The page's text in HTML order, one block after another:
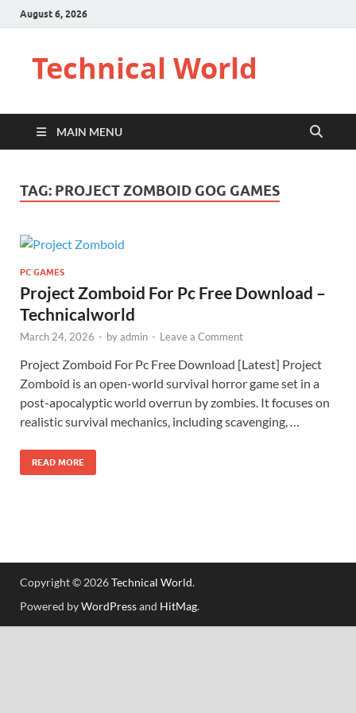
August 6, 2026
Technical World
MAIN MENU
TAG: PROJECT ZOMBOID GOG GAMES
PC GAMES
Project Zomboid For Pc Free Download –
Technicalworld
March 24, 2026 - byadmin - Leave a Comment
Project Zomboid For Pc Free Download [Latest] Project
Zomboid is an open-world survival horror game set in a
post-apocalyptic world overrun by zombies. It focuses on
realistic survival mechanics, including scavenging, …
READ MORE
Copyright © 2026Technical World.
Powered byWordPressand HitMag.